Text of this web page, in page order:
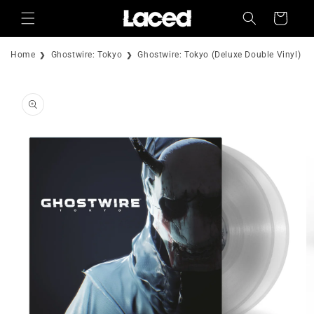
Skip to
content
Cart
Home Ghostwire: Tokyo Ghostwire: Tokyo (Deluxe Double Vinyl)
product
information